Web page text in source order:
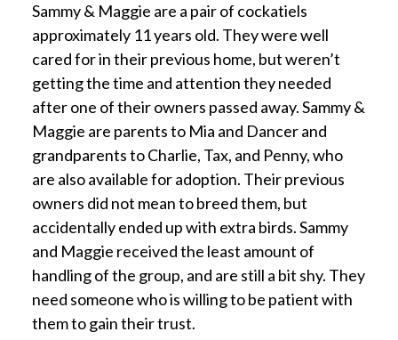
Sammy & Maggie are a pair of cockatiels
approximately 11 years old. They were well
cared for in their previous home, but weren’t
getting the time and attention they needed
after one of their owners passed away. Sammy &
Maggie are parents to Mia and Dancer and
grandparents to Charlie, Tax, and Penny, who
are also available for adoption. Their previous
owners did not mean to breed them, but
accidentally ended up with extra birds. Sammy
and Maggie received the least amount of
handling of the group, and are still a bit shy. They
need someone who is willing to be patient with
them to gain their trust.